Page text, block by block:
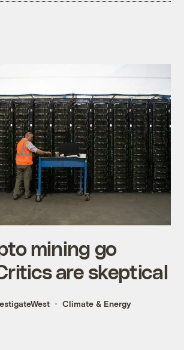
mining go
are skeptical
Climate & Energy